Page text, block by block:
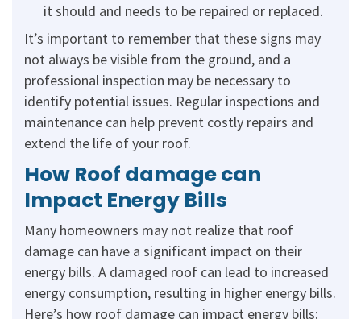
it should and needs to be repaired or replaced.
It’s important to remember that these signs may
not always be visible from the ground, and a
professional inspection may be necessary to
identify potential issues. Regular inspections and
maintenance can help prevent costly repairs and
extend the life of your roof.
How Roof damage can
Impact Energy Bills
Many homeowners may not realize that roof
damage can have a significant impact on their
energy bills. A damaged roof can lead to increased
energy consumption, resulting in higher energy bills.
Here’s how roof damage can impact energy bills: